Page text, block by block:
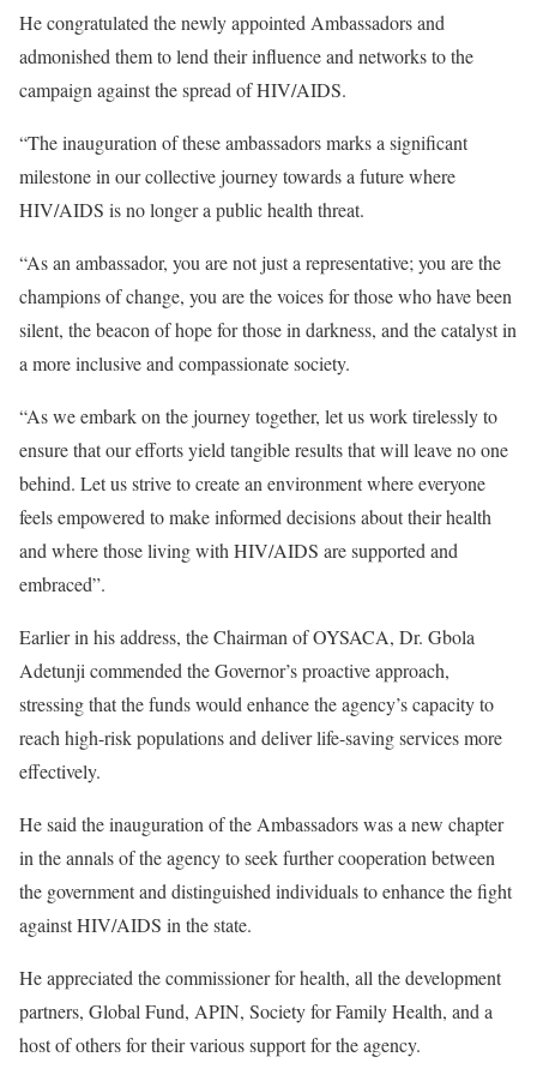
He congratulated the newly appointed Ambassadors and
admonished them to lend their influence and networks to the
campaign against the spread of HIV/AIDS.
“The inauguration of these ambassadors marks a significant
milestone in our collective journey towards a future where
HIV/AIDS is no longer a public health threat.
“As an ambassador, you are not just a representative; you are the
champions of change, you are the voices for those who have been
silent, the beacon of hope for those in darkness, and the catalyst in
a more inclusive and compassionate society.
“As we embark on the journey together, let us work tirelessly to
ensure that our efforts yield tangible results that will leave no one
behind. Let us strive to create an environment where everyone
feels empowered to make informed decisions about their health
and where those living with HIV/AIDS are supported and
embraced”.
Earlier in his address, the Chairman of OYSACA, Dr. Gbola
Adetunji commended the Governor’s proactive approach,
stressing that the funds would enhance the agency’s capacity to
reach high-risk populations and deliver life-saving services more
effectively.
He said the inauguration of the Ambassadors was a new chapter
in the annals of the agency to seek further cooperation between
the government and distinguished individuals to enhance the fight
against HIV/AIDS in the state.
He appreciated the commissioner for health, all the development
partners, Global Fund, APIN, Society for Family Health, and a
host of others for their various support for the agency.